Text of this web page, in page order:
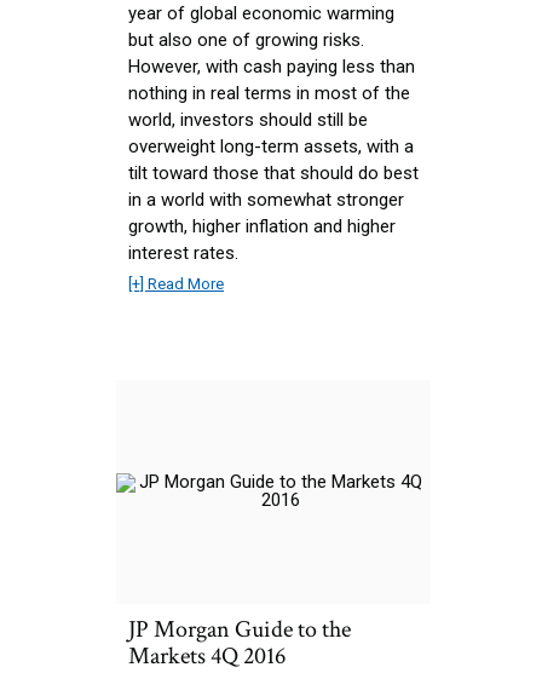
year of global economic warming
but also one of growing risks.
However, with cash paying less than
nothing in real terms in most of the
world, investors should still be
overweight long-term assets, with a
tilt toward those that should do best
in a world with somewhat stronger
growth, higher inflation and higher
interest rates.
[+] Read More
JP Morgan Guide to the
Markets 4Q 2016